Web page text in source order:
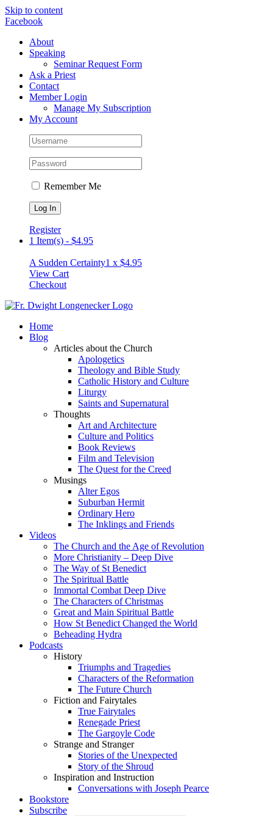
Skip to content
Facebook
About
Speaking
Seminar Request Form
Ask a Priest
Contact
Member Login
Manage My Subscription
My Account
Remember Me
Register
1 Item(s) - $4.95
A Sudden Certainty1 x $4.95
View Cart
Checkout
Home
Blog
Articles about the Church
Apologetics
Theology and Bible Study
Catholic History and Culture
Liturgy
Saints and Supernatural
Thoughts
Art and Architecture
Culture and Politics
Book Reviews
Film and Television
The Quest for the Creed
Musings
Alter Egos
Suburban Hermit
Ordinary Hero
The Inklings and Friends
Videos
The Church and the Age of Revolution
More Christianity – Deep Dive
The Way of St Benedict
The Spiritual Battle
Immortal Combat Deep Dive
The Characters of Christmas
Great and Main Spiritual Battle
How St Benedict Changed the World
Beheading Hydra
Podcasts
History
Triumphs and Tragedies
Characters of the Reformation
The Future Church
Fiction and Fairytales
True Fairytales
Renegade Priest
The Gargoyle Code
Strange and Stranger
Stories of the Unexpected
Story of the Shroud
Inspiration and Instruction
Conversations with Joseph Pearce
Bookstore
Subscribe